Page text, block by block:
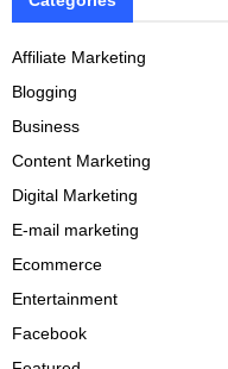
Affiliate Marketing
Blogging
Business
Content Marketing
Digital Marketing
E-mail marketing
Ecommerce
Entertainment
Facebook